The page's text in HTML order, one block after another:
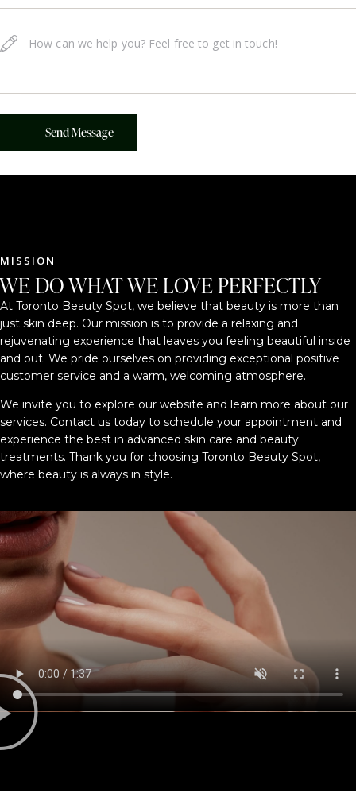
MISSION
WE DO WHAT WE LOVE PERFECTLY
At Toronto Beauty Spot, we believe that beauty is more than
just skin deep. Our mission is to provide a relaxing and
rejuvenating experience that leaves you feeling beautiful inside
and out. We pride ourselves on providing exceptional positive
customer service and a warm, welcoming atmosphere.
We invite you to explore our website and learn more about our
services. Contact us today to schedule your appointment and
experience the best in advanced skin care and beauty
treatments. Thank you for choosing Toronto Beauty Spot,
where beauty is always in style.